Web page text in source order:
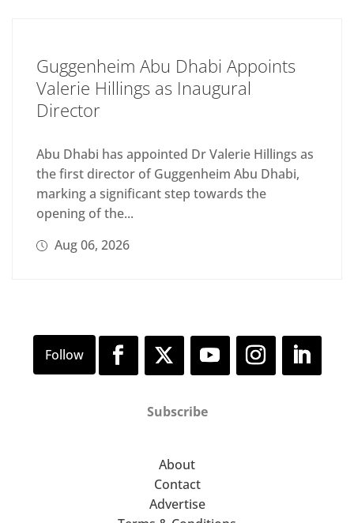
Guggenheim Abu Dhabi Appoints
Valerie Hillings as Inaugural
Director
Abu Dhabi has appointed Dr Valerie Hillings as
the first director of Guggenheim Abu Dhabi,
marking a significant step towards the
opening of the...
Aug 06, 2026
Subscribe
About
Contact
Advertise